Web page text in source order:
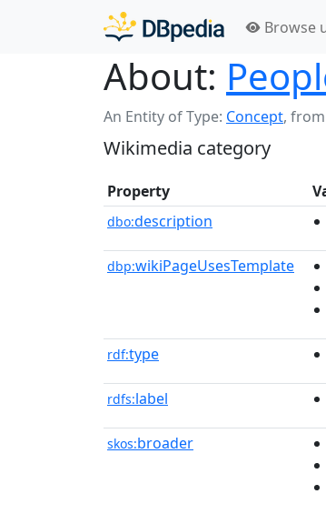
Browse
About:
An Entity of Type: Concept, from
Wikimedia category
Property
dbo:description
dbp:wikiPageUsesTemplate
rdf:type
rdfs:label
skos:broader